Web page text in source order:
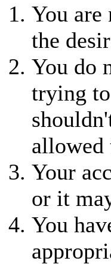
You are
the
You do
trying
allowed
Your
or it
You